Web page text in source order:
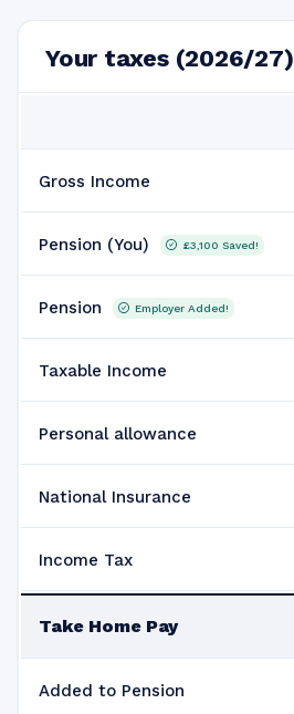
Your taxes (2026/27)
Gross Income
Pension (You) £3,100 Saved!
Pension Employer Added!
Taxable Income
Personal allowance
National Insurance
Income Tax
Take Home Pay
Added to Pension